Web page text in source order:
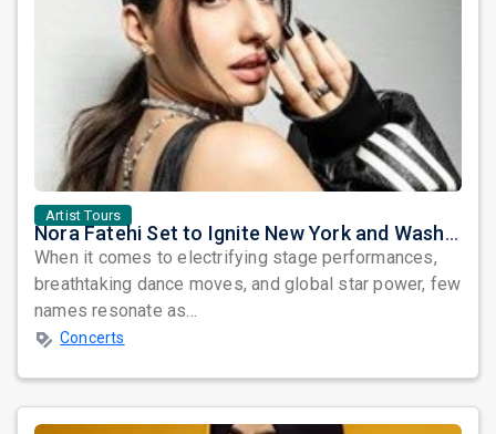
Artist Tours
Nora Fatehi Set to Ignite New York and Washington DC with Exclusive Glam Nights
When it comes to electrifying stage performances,
breathtaking dance moves, and global star power, few
names resonate as...
Concerts